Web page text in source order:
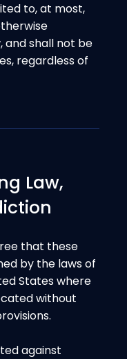
to, at most,
and shall not be
regardless of
Law,
that these
by the laws of
States where
without
against